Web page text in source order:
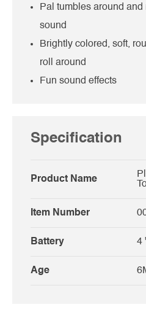
Pal tumbles around
sound
Brightly colored, soft,
roll around
Fun sound effects
Specification
Product Name
Item Number
Battery 4
Age